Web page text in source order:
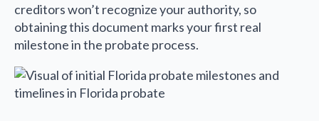
creditors won’t recognize your authority, so
obtaining this document marks your first real
milestone in the probate process.